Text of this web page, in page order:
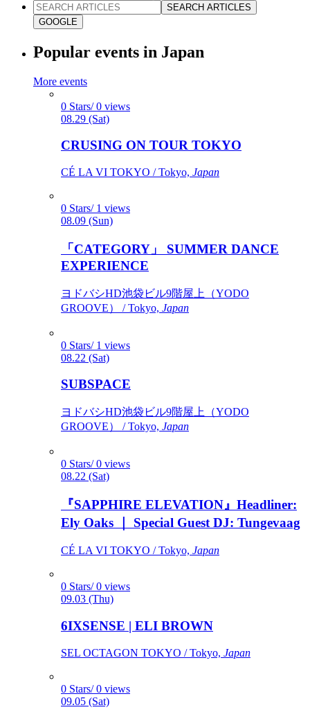
SEARCH ARTICLES
GOOGLE
Popular events in Japan
More events
0 Stars/ 0 views
08.29 (Sat)
CRUSING ON TOUR TOKYO
CÉ LA VI TOKYO / Tokyo, Japan
0 Stars/ 1 views
08.09 (Sun)
「CATEGORY」 SUMMER DANCE
EXPERIENCE
ヨドバシHD池袋ビル9階屋上（YODO
GROOVE） / Tokyo, Japan
0 Stars/ 1 views
08.22 (Sat)
SUBSPACE
ヨドバシHD池袋ビル9階屋上（YODO
GROOVE） / Tokyo, Japan
0 Stars/ 0 views
08.22 (Sat)
『SAPPHIRE ELEVATION』Headliner:
Ely Oaks ｜ Special Guest DJ: Tungevaag
CÉ LA VI TOKYO / Tokyo, Japan
0 Stars/ 0 views
09.03 (Thu)
6IXSENSE | ELI BROWN
SEL OCTAGON TOKYO / Tokyo, Japan
0 Stars/ 0 views
09.05 (Sat)